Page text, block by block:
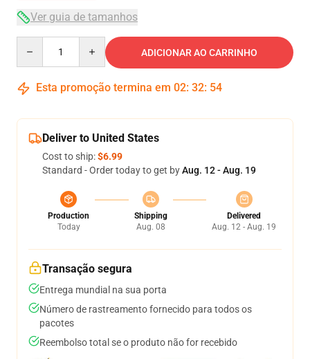
Ver guia de tamanhos
ADICIONAR AO CARRINHO
Esta promoção termina em 02: 32: 54
Deliver to United States
Cost to ship:$6.99
Standard - Order today to get byAug. 12 - Aug. 19
Production
Today
Shipping
Aug. 08
Delivered
Aug. 12 - Aug. 19
Transação segura
Entrega mundial na sua porta
Número de rastreamento fornecido para todos os
pacotes
Reembolso total se o produto não for recebido